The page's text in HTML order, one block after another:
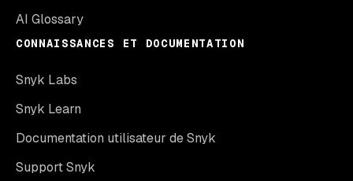
AI Glossary
CONNAISSANCES ET DOCUMENTATION
Snyk Labs
Snyk Learn
Documentation utilisateur de Snyk
Support Snyk